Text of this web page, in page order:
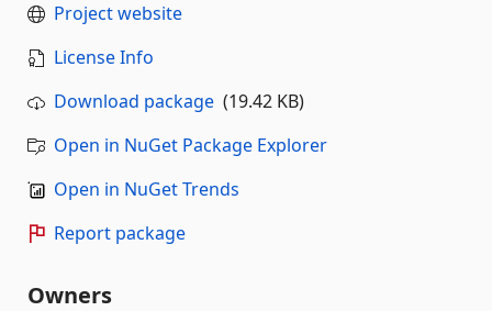
Project website
License Info
Download package (19.42 KB)
Open in NuGet Package Explorer
Open in NuGet Trends
Report package
Owners